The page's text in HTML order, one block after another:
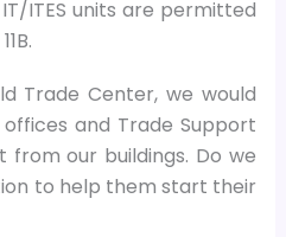
ITES units are permitted
Trade Center, we would
and Trade Support
from our buildings. Do we
to help them start their